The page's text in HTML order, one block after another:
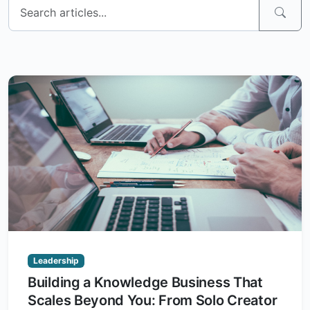
Leadership
Building a Knowledge Business That
Scales Beyond You: From Solo Creator